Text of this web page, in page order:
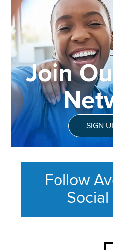
Join
SIGN
Follow